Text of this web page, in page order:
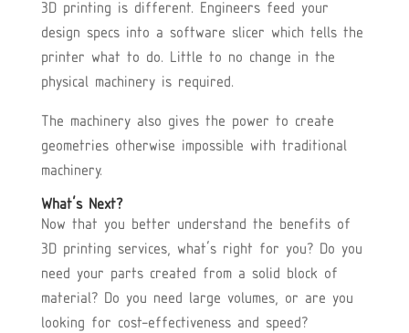
3D printing is different. Engineers feed your
design specs into a software slicer which tells the
printer what to do. Little to no change in the
physical machinery is required.
The machinery also gives the power to create
geometries otherwise impossible with traditional
machinery.
What’s Next?
Now that you better understand the benefits of
3D printing services, what’s right for you? Do you
need your parts created from a solid block of
material? Do you need large volumes, or are you
looking for cost-effectiveness and speed?